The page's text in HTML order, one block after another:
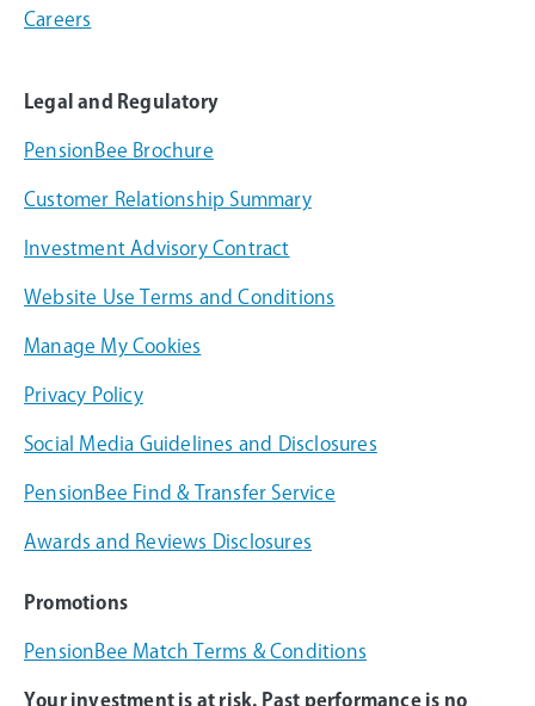
Careers
Legal and Regulatory
PensionBee Brochure
Customer Relationship Summary
Investment Advisory Contract
Website Use Terms and Conditions
Manage My Cookies
Privacy Policy
Social Media Guidelines and Disclosures
PensionBee Find & Transfer Service
Awards and Reviews Disclosures
Promotions
PensionBee Match Terms & Conditions
Your investment is at risk. Past performance is no